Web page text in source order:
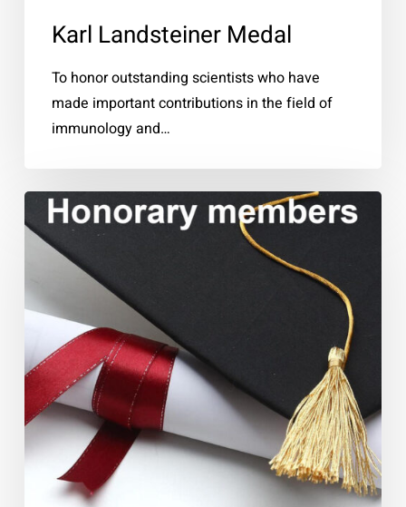
Karl Landsteiner Medal
To honor outstanding scientists who have
made important contributions in the field of
immunology and…
Honorary
members